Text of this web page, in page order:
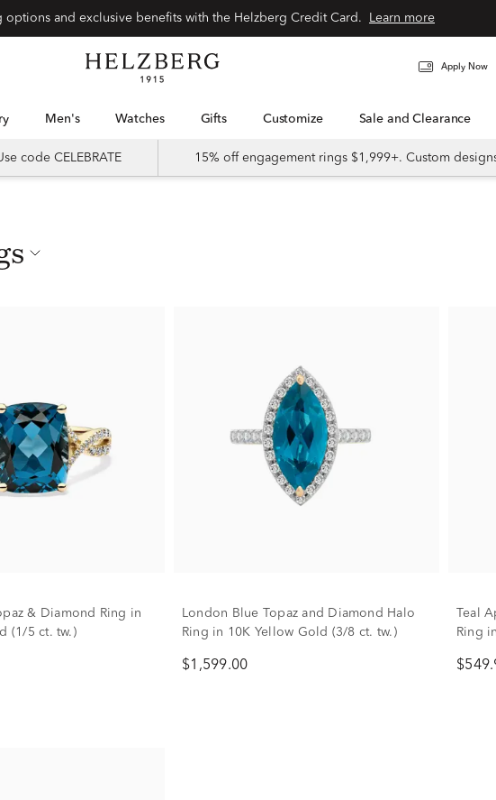
options and exclusive benefits with the Helzberg Credit Card. Learn more
Apply Now
Men's Watches Gifts Customize Sale and Clearance
code CELEBRATE 15% off engagement rings $1,999+. Custom
& Diamond Ring in
(1/5 ct. tw.)
London Blue Topaz and Diamond Halo
Ring in 10K Yellow Gold (3/8 ct. tw.)
$1,599.00
Teal
Ring